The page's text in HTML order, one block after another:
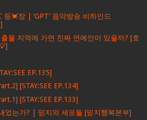
등💓장 | ‘GPT’ 음악방송 비하인드
몰 지역에 가면 진짜 연예인이 있을까? [호
EP.135]
[STAY:SEE EP.134]
[STAY:SEE EP.133]
었는가? | 믿지의 세포들 [믿지행복본부]